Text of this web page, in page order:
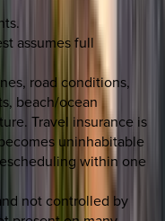
assumes full
road conditions,
beach/ocean
Travel insurance is
uninhabitable
within one
not controlled by